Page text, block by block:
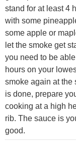
stand for at least 4
with some
some apple or
let the smoke get
you need to be
hours on your
smoke again at the
is done, prepare
cooking at a high
rib. The sauce is
good.